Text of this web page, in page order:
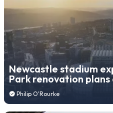
Newcastle stadium
Park renovation
Philip O'Rourke